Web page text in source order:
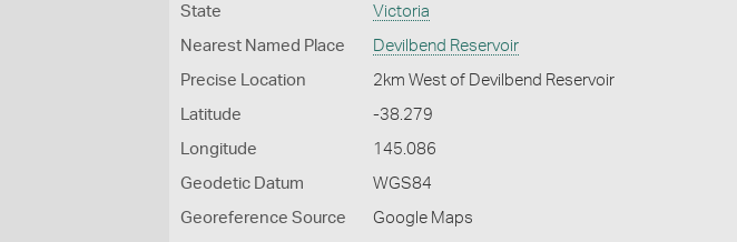
State Victoria
Nearest Named Place Devilbend Reservoir
Precise Location 2km West of Devilbend Reservoir
Latitude -38.279
Longitude 145.086
Geodetic Datum WGS84
Georeference Source Google Maps